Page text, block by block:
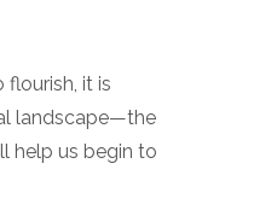
it is
landscape—the
help us begin to